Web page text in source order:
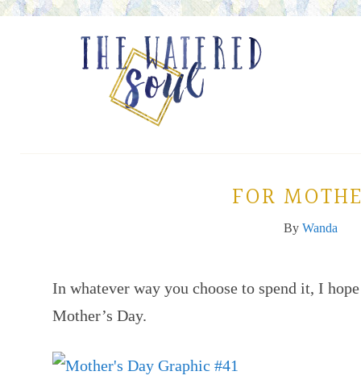
FOR
By Wanda
In whatever way you choose to spend it, I
Mother’s Day.